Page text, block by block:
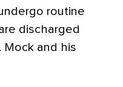
routine
discharged
Mock and his